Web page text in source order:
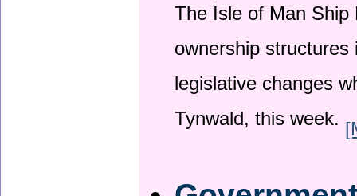
The Isle of Man
ownership
legislative changes
Tynwald, this week.